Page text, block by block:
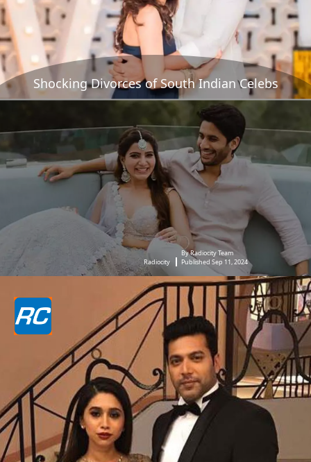
Shocking Divorces of South Indian Celebs
Radiocity
By Radiocity Team
Published Sep 11, 2024